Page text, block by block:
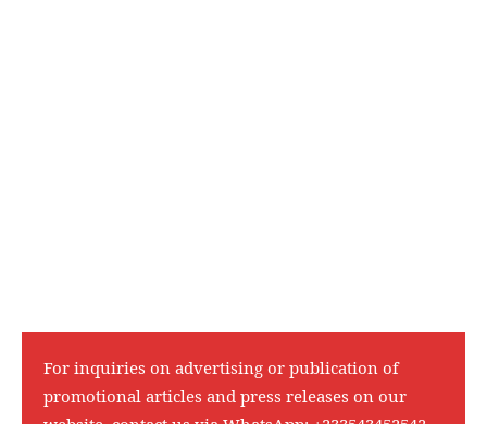
For inquiries on advertising or publication of
promotional articles and press releases on our